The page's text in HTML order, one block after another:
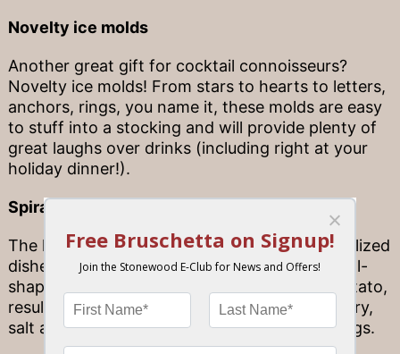
Novelty ice molds
Another great gift for cocktail connoisseurs?
Novelty ice molds! From stars to hearts to letters,
anchors, rings, you name it, these molds are easy
to stuff into a stocking and will provide plenty of
great laughs over drinks (including right at your
holiday dinner!).
Spiral potato twister
The key to a “potato tornado” and other spiralized
dishes is a handy little tool—essentially a spiral-
shaped twister—that you can insert into a potato,
resulting in ribbons and ribbons of potato to fry,
salt and dress up in a bevy of delicious toppings.